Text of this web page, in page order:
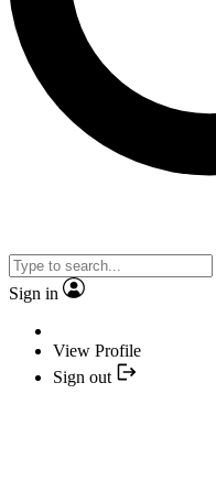
Sign in
View Profile
Sign out